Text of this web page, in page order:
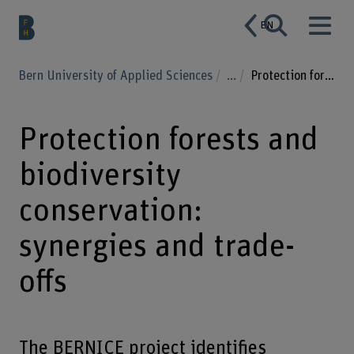
EN
Bern University of Applied Sciences ... Protection forests and biodiversity conservation: synergies and trade-offs
Protection forests and
biodiversity
conservation:
synergies and trade-
offs
The BERNICE project identifies